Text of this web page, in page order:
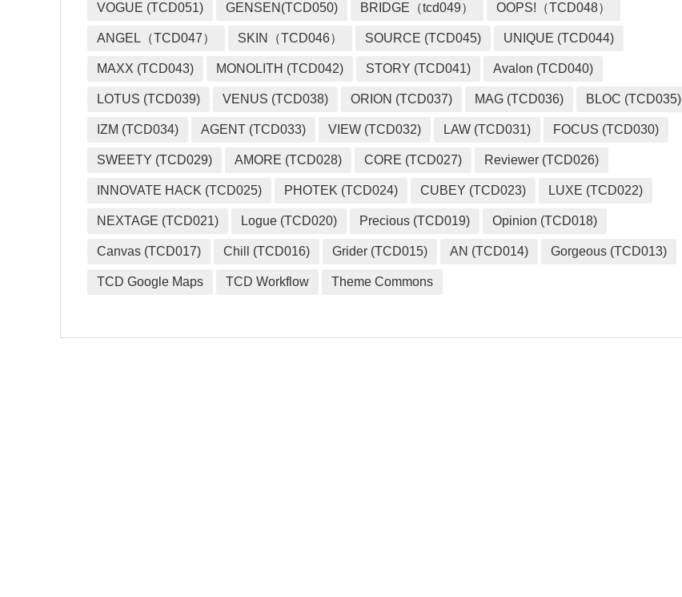
VOGUE (TCD051) GENSEN(TCD050) BRIDGE（tcd049） OOPS!（TCD048）
ANGEL（TCD047） SKIN（TCD046） SOURCE (TCD045) UNIQUE (TCD044)
MAXX (TCD043) MONOLITH (TCD042) STORY (TCD041) Avalon (TCD040)
LOTUS (TCD039) VENUS (TCD038) ORION (TCD037) MAG (TCD036) BLOC (TCD035)
IZM (TCD034) AGENT (TCD033) VIEW (TCD032) LAW (TCD031) FOCUS (TCD030)
SWEETY (TCD029) AMORE (TCD028) CORE (TCD027) Reviewer (TCD026)
INNOVATE HACK (TCD025) PHOTEK (TCD024) CUBEY (TCD023) LUXE (TCD022)
NEXTAGE (TCD021) Logue (TCD020) Precious (TCD019) Opinion (TCD018)
Canvas (TCD017) Chill (TCD016) Grider (TCD015) AN (TCD014) Gorgeous (TCD013)
TCD Google Maps TCD Workflow Theme Commons